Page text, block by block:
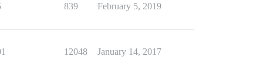
839 February 5, 2019
12048 January 14, 2017